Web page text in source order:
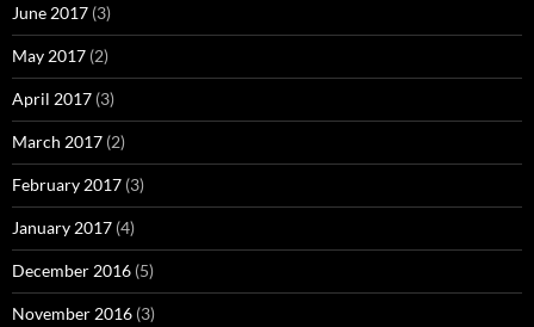
June 2017 (3)
May 2017 (2)
April 2017 (3)
March 2017 (2)
February 2017 (3)
January 2017 (4)
December 2016 (5)
November 2016 (3)